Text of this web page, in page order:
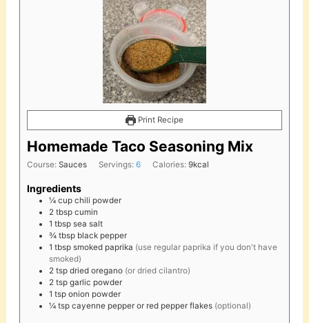
Print Recipe
Homemade Taco Seasoning Mix
Course: Sauces Servings: 6 Calories: 9kcal
Ingredients
¼ cup chili powder
2 tbsp cumin
1 tbsp sea salt
¾ tbsp black pepper
1 tbsp smoked paprika (use regular paprika if you don't have
smoked)
2 tsp dried oregano (or dried cilantro)
2 tsp garlic powder
1 tsp onion powder
¼ tsp cayenne pepper or red pepper flakes (optional)